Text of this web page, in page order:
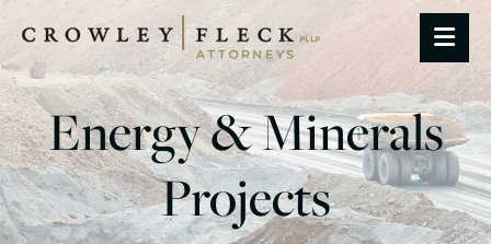
Energy & Minerals
Projects